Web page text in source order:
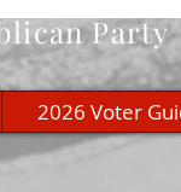
Party
2026 Voter